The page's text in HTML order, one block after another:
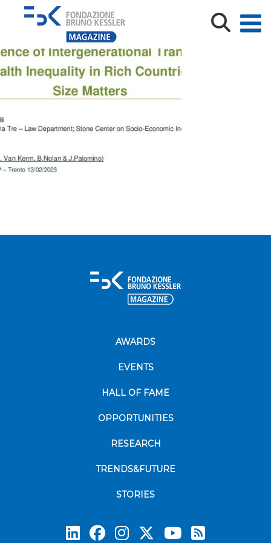
IRVAPP_trento_Feb2023
AWARDS
EVENTS
HALL OF FAME
OPPORTUNITIES
RESEARCH
TRENDS&FUTURE
STORIES